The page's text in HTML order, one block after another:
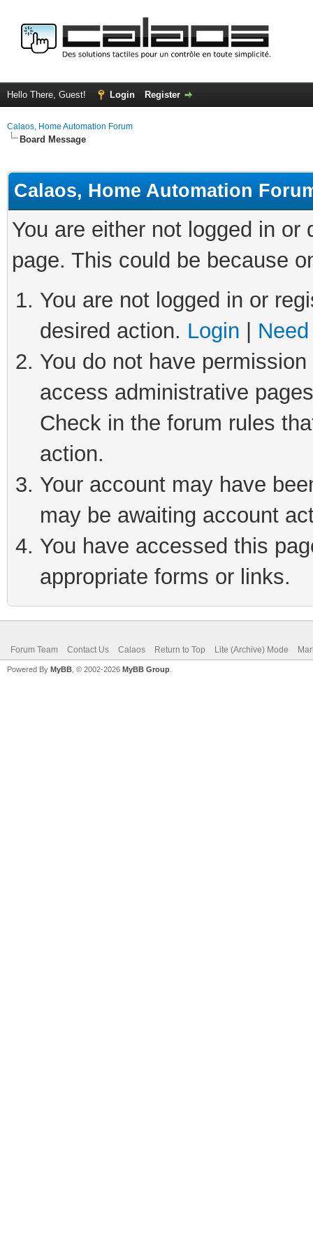
Hello There, Guest! Login Register
Calaos, Home Automation Forum
Board Message
Calaos, Home Automation
You are either not logged in
page. This could be because
You are not logged in or
desired action. Login
You do not have
access administrative
Check in the forum rules
action.
Your account may have
may be awaiting account
You have accessed this
appropriate forms or links.
Forum Team Contact Us Calaos Return to Top Lite (Archive) Mode
Powered By MyBB , © 2002-2026 MyBB Group